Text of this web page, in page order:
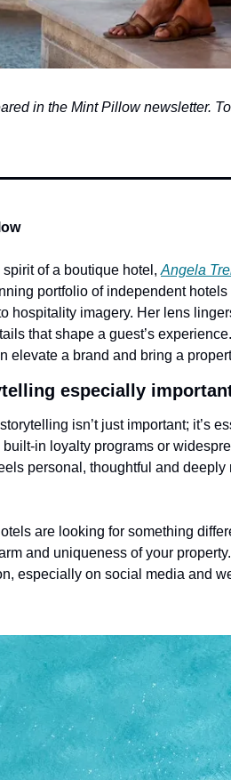
in the Mint Pillow newsletter.
of a boutique hotel, Angela
portfolio of independent
hospitality imagery. Her lens
that shape a guest’s
elevate a brand and bring a
especially
isn’t just important; it’s
in loyalty programs or
personal, thoughtful and
are looking for something
and uniqueness of your
especially on social media and